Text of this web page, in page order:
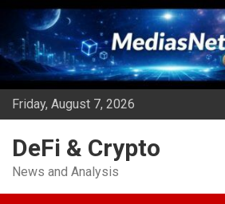
Skip
content
Friday, August 7, 2026
DeFi & Crypto
News and Analysis